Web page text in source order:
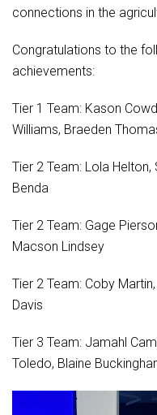
connections in the
Congratulations to the
achievements:
Tier 1 Team: Kason
Williams, Braeden
Tier 2 Team: Lola
Benda
Tier 2 Team: Gage
Macson Lindsey
Tier 2 Team: Coby
Davis
Tier 3 Team: Jamahl
Toledo, Blaine